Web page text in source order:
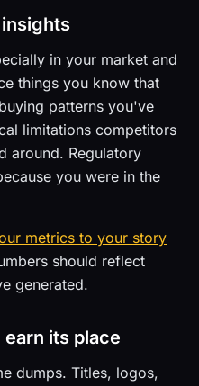
in your market and
things you know that
patterns you've
limitations competitors
around. Regulatory
you were in the
metrics to your story
should reflect
generated.
its place
dumps. Titles, logos,